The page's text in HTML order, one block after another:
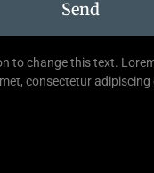
Send
to change this text.
consectetur adipiscing